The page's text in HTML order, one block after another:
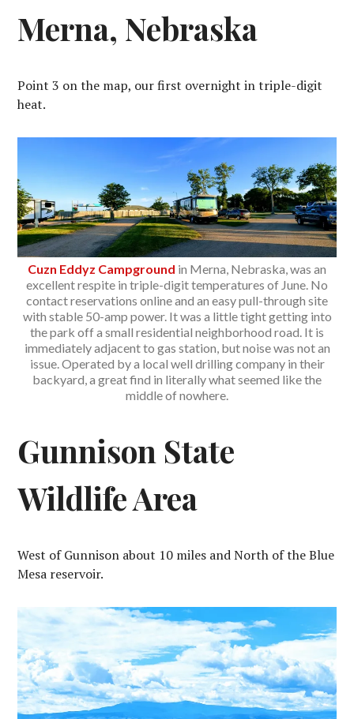
Merna, Nebraska
Point 3 on the map, our first overnight in triple-digit
heat.
Cuzn Eddyz Campground in Merna, Nebraska, was an
excellent respite in triple-digit temperatures of June. No
contact reservations online and an easy pull-through site
with stable 50-amp power. It was a little tight getting into
the park off a small residential neighborhood road. It is
immediately adjacent to gas station, but noise was not an
issue. Operated by a local well drilling company in their
backyard, a great find in literally what seemed like the
middle of nowhere.
Gunnison State
Wildlife Area
West of Gunnison about 10 miles and North of the Blue
Mesa reservoir.